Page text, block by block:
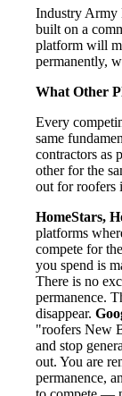
Industry Army
built on a
platform will
permanently,
What Other
Every
same
contractors as
other for the
out for roofers
HomeStars,
platforms
compete for
you spend is
There is no
permanence.
disappear.
"roofers New
and stop
out. You are
permanence,